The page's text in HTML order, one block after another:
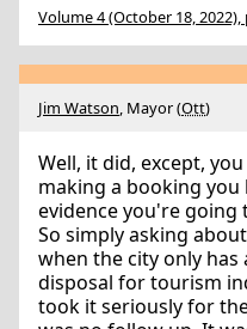
Volume 4 (October 18, 2022),
Jim Watson, Mayor (Ott)
Well, it did, except,
making a booking you
evidence you're
So simply asking
when the city only has
disposal for tourism
took it seriously for